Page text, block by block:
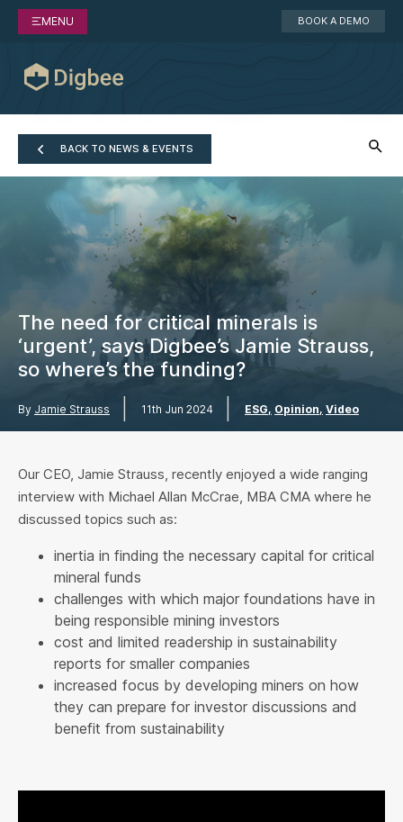
MENU BOOK A DEMO
BACK TO NEWS & EVENTS
The need for critical minerals is
‘urgent’, says Digbee’s Jamie Strauss,
so where’s the funding?
By Jamie Strauss 11th Jun 2024 ESG Opinion Video
Our CEO, Jamie Strauss, recently enjoyed a wide ranging
interview with Michael Allan McCrae, MBA CMA where he
discussed topics such as:
inertia in finding the necessary capital for critical
mineral funds
challenges with which major foundations have in
being responsible mining investors
cost and limited readership in sustainability
reports for smaller companies
increased focus by developing miners on how
they can prepare for investor discussions and
benefit from sustainability